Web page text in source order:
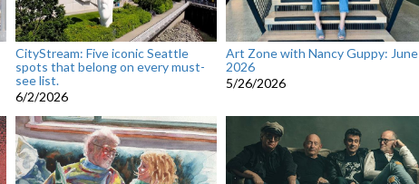
CityStream: Five iconic Seattle
spots that belong on every must-
see list.
6/2/2026
Art Zone with Nancy Guppy: June
2026
5/26/2026